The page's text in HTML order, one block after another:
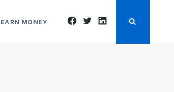
EARN MONEY facebook
twitterlinkedin